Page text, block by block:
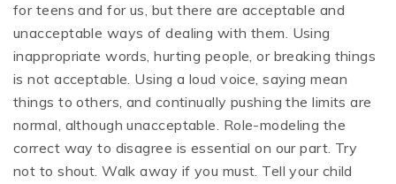
for teens and for us, but there are acceptable and
unacceptable ways of dealing with them. Using
inappropriate words, hurting people, or breaking things
is not acceptable. Using a loud voice, saying mean
things to others, and continually pushing the limits are
normal, although unacceptable. Role-modeling the
correct way to disagree is essential on our part. Try
not to shout. Walk away if you must. Tell your child